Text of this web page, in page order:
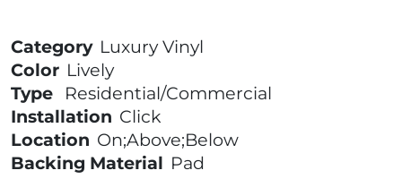
Category Luxury Vinyl
Color Lively
Type
Residential/Commercial
Installation Click
Location On;Above;Below
Backing Material Pad